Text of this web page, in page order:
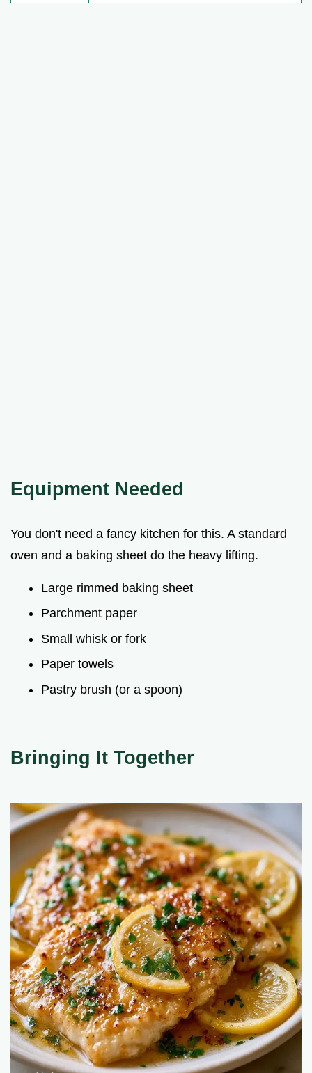
Equipment Needed
You don't need a fancy kitchen for this. A standard
oven and a baking sheet do the heavy lifting.
Large rimmed baking sheet
Parchment paper
Small whisk or fork
Paper towels
Pastry brush (or a spoon)
Bringing It Together